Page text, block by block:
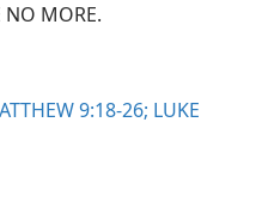
NO MORE.
9:18-26; LUKE